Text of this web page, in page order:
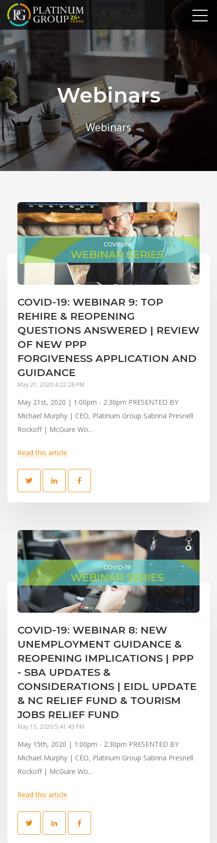
Webinars
Webinars
COVID-19: WEBINAR 9: TOP
REHIRE & REOPENING
QUESTIONS ANSWERED | REVIEW
OF NEW PPP
FORGIVENESS APPLICATION AND
GUIDANCE
May 21, 2020 4:22:28 PM
May 21st, 2020 | 1:00pm - 2:30pm PRESENTED BY
Michael Murphy | CEO, Platinum Group Sabrina Presnell
Rockoff | McGuire Wo...
Read this article
COVID-19: WEBINAR 8: NEW
UNEMPLOYMENT GUIDANCE &
REOPENING IMPLICATIONS | PPP
- SBA UPDATES &
CONSIDERATIONS | EIDL UPDATE
& NC RELIEF FUND & TOURISM
JOBS RELIEF FUND
May 15, 2020 5:41:43 PM
May 15th, 2020 | 1:00pm - 2:30pm PRESENTED BY
Michael Murphy | CEO, Platinum Group Sabrina Presnell
Rockoff | McGuire Wo...
Read this article